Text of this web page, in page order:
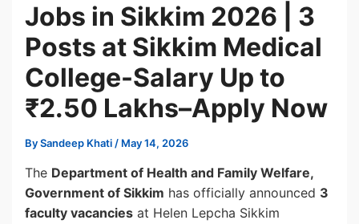
Jobs in Sikkim 2026 | 3
Posts at Sikkim Medical
College-Salary Up to
₹2.50 Lakhs–Apply Now
BySandeep Khati / May 14, 2026
The Department of Health and Family Welfare,
Government of Sikkim has officially announced 3
faculty vacancies at Helen Lepcha Sikkim